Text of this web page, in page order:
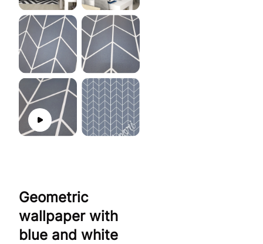
Geometric
wallpaper with
blue and white